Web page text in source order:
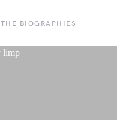
THE BIOGRAPHIES